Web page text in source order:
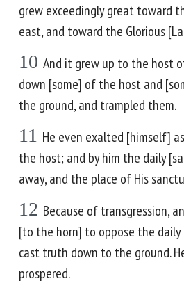
grew exceedingly great toward
east, and toward the Glorious
10 And it grew up to the host
down [some] of the host and
the ground, and trampled them.
11 He even exalted [himself]
the host; and by him the daily
away, and the place of His
12 Because of transgression,
[to the horn] to oppose the daily
cast truth down to the ground.
prospered.